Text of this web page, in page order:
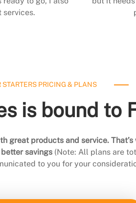
services.
STARTERS PRICING & PLANS
is bound to
products and service.
savings (Note: All plans are
to you for your